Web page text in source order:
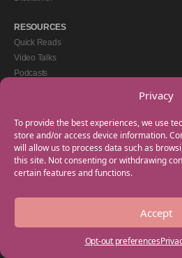
Privacy
To provide the best experiences, we use
store and/or access device information.
will allow us to process data such as
this site. Not consenting or withdrawing
certain features and functions.
Accept
Opt-out preferences
RESOURCES
Quick Reads
Video Talks
Podcasts
GET IN TOUCH
+44(0) 20 3746 0938
info@myfamilycoach.com
Work With Us
Copyright © 2025 My Family Coach is powered
Empowering Learning Group. All rights